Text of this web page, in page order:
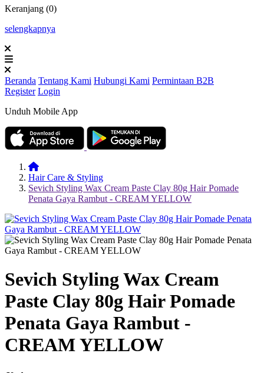
Keranjang (0)
selengkapnya
Beranda Tentang Kami Hubungi Kami Permintaan B2B
Register Login
Unduh Mobile App
Hair Care & Styling
Sevich Styling Wax Cream Paste Clay 80g Hair Pomade
Penata Gaya Rambut - CREAM YELLOW
Sevich Styling Wax Cream
Paste Clay 80g Hair Pomade
Penata Gaya Rambut -
CREAM YELLOW